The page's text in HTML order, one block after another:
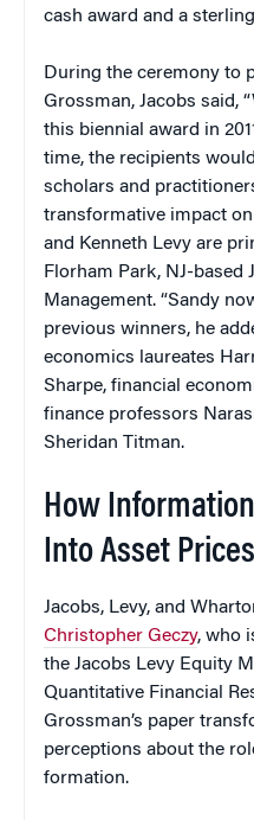
cash award and a
During the ceremony to
Grossman, Jacobs said,
this biennial award in
time, the recipients
scholars and
transformative impact on
and Kenneth Levy are
Florham Park, NJ-based
Management. “Sandy
previous winners, he
economics laureates
Sharpe, financial
finance professors
Sheridan Titman.
How
Into Asset Prices
Jacobs, Levy, and
Christopher Geczy, who
the Jacobs Levy Equity
Quantitative Financial
Grossman’s paper
perceptions about the
formation.